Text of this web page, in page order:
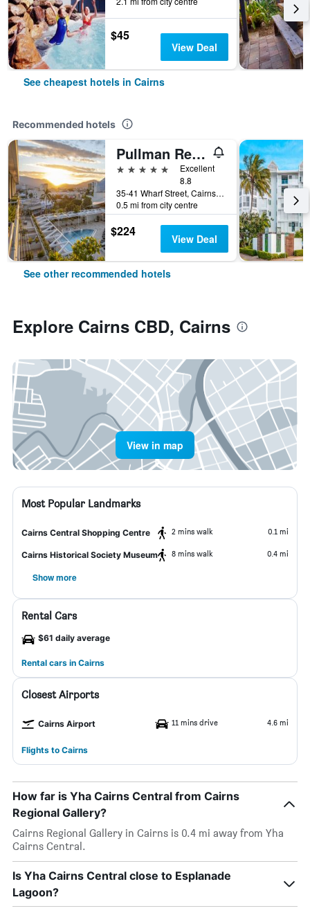
$45
View Deal
See cheapest hotels in Cairns
Recommended hotels
Pullman Reef Hotel Casino
5 stars
Excellent
8.8
35-41 Wharf Street, Cairns, QLD, Australia
0.5 mi from city centre
$224 View Deal
See other recommended hotels
Explore Cairns CBD, Cairns
View in map
Most Popular Landmarks
Cairns Central Shopping Centre 2 mins walk 0.1 mi
Cairns Historical Society Museum 8 mins walk 0.4 mi
Show more
Rental Cars
$61 daily average
Rental cars in Cairns
Closest Airports
Cairns Airport 11 mins drive 4.6 mi
Flights to Cairns
How far is Yha Cairns Central from Cairns
Regional Gallery?
Cairns Regional Gallery in Cairns is 0.4 mi away from Yha
Cairns Central.
Is Yha Cairns Central close to Esplanade
Lagoon?